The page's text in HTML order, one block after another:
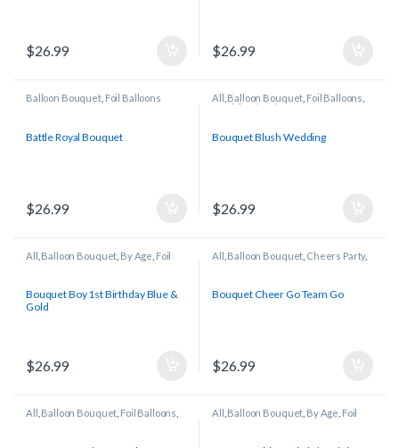
$26.99 $26.99
Balloon Bouquet, Foil Balloons
Battle Royal Bouquet
$26.99
All Balloon Bouquet Foil Balloons
Wedding/Anniversary
Bouquet Blush Wedding
$26.99
All Balloon Bouquet By Age Foil
Balloons
Bouquet Boy 1st Birthday Blue &
Gold
$26.99
All Balloon Bouquet Cheers Party,
Foil Balloons
Sports
Bouquet Cheer Go Team Go
$26.99
All Balloon Bouquet Foil Balloons
Gender Reveal
All Balloon Bouquet By Age Foil
Balloons